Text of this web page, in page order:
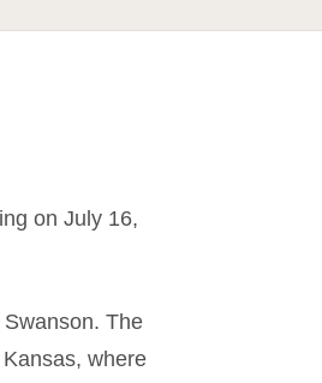
on July 16,
The
where